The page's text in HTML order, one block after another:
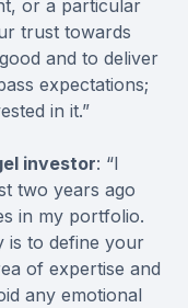
or a particular
trust towards
and to deliver
expectations;
in it.”
investor: “I
two years ago
in my portfolio.
is to define your
of expertise and
any emotional